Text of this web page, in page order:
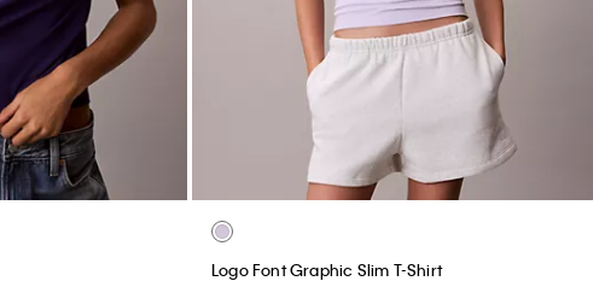
Logo Font Graphic Slim T-Shirt